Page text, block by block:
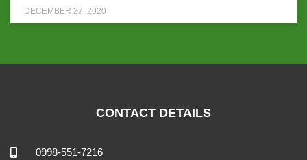
DECEMBER 27, 2020
CONTACT DETAILS
0998-551-7216